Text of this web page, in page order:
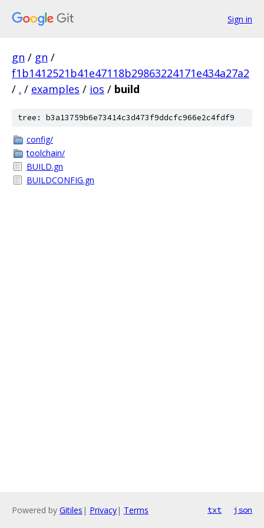
Sign in
gn / gn /
f1b1412521b41e47118b29863224171e434a27a2
/ . / examples / ios / build
tree: b3a13759b6e73414c3d473f9ddcfc966e2c4fdf9
config/
toolchain/
BUILD.gn
BUILDCONFIG.gn
Powered by Gitiles | Privacy| Terms txt json